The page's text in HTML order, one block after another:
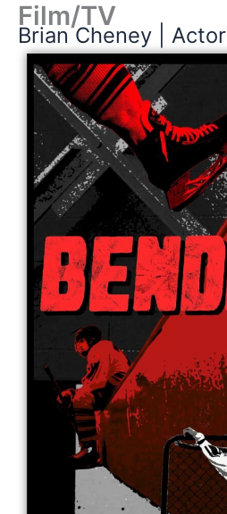
Skip
content
Brian Cheney | Actor
Film/TV